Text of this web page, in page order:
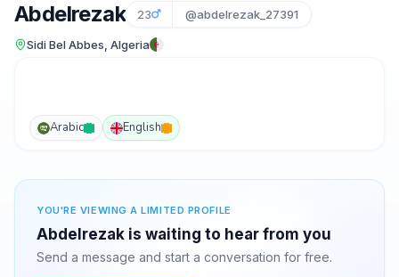
Abdelrezak 23 @abdelrezak_27391
Sidi Bel Abbes, Algeria
Arabic English
YOU'RE VIEWING A LIMITED PROFILE
Abdelrezak is waiting to hear from you
Send a message and start a conversation for free.